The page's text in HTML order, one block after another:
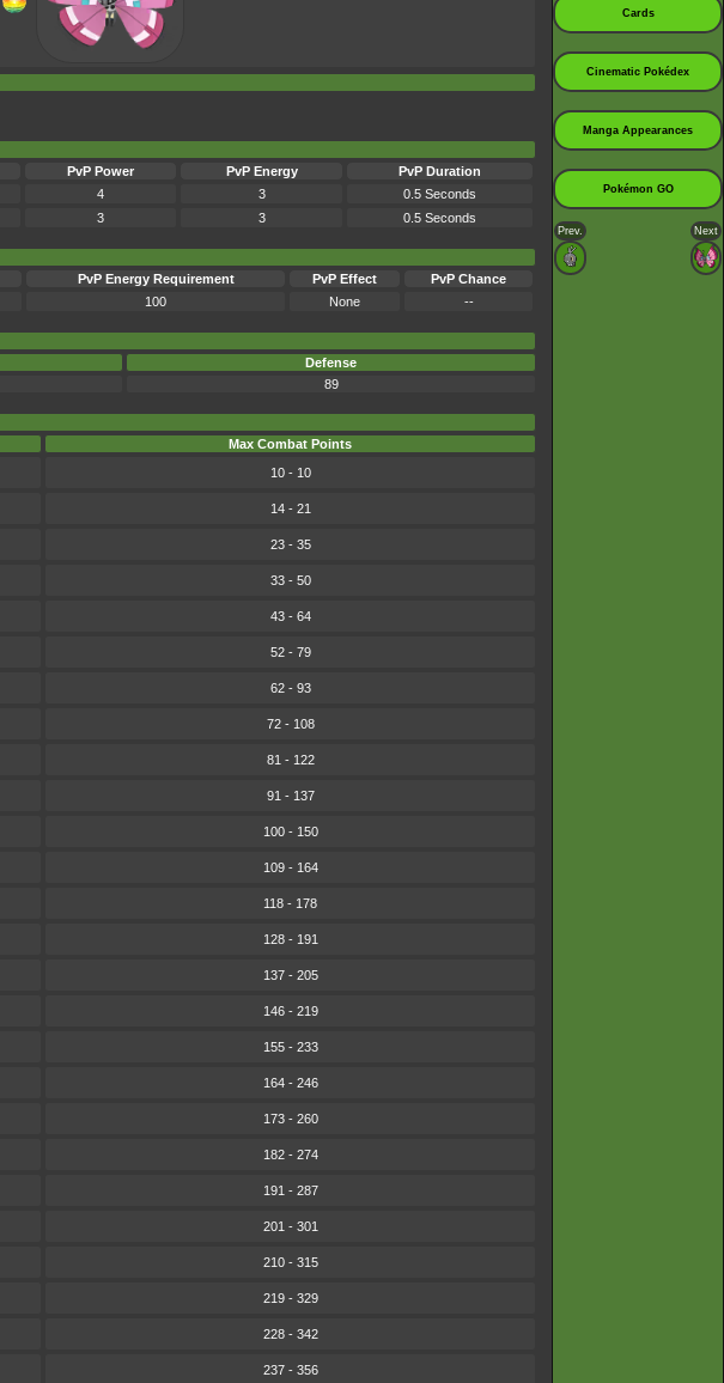
PvP Power PvP Energy
PvP Duration
4 3
0.5 Seconds
3 3 0.5 Seconds
PvP Energy Requirement PvP Effect
PvP Chance
100 None --
Defense
89
Max Combat Points
10 - 10
14 - 21
23 - 35
33 - 50
43 - 64
52 - 79
62 - 93
72 - 108
81 - 122
91 - 137
100 - 150
109 - 164
118 - 178
128 - 191
137 - 205
146 - 219
155 - 233
164 - 246
173 - 260
182 - 274
191 - 287
201 - 301
210 - 315
219 - 329
228 - 342
237 - 356
Cards
Cinematic Pokédex
Manga Appearances
Pokémon GO
Prev. Next